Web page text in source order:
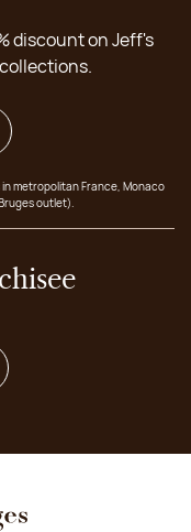
discount on Jeff's
metropolitan France, Monaco
outlet).
how to become